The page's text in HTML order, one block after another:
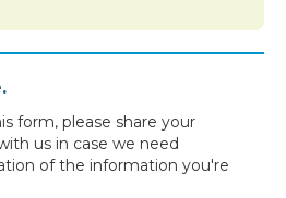
form, please share your
us in case we need
of the information you're